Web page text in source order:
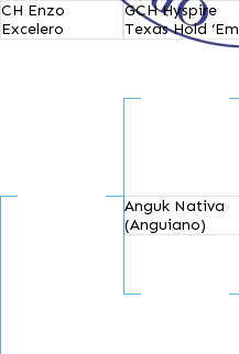
CH Enzo
Excelero
GCH Hyspire
Texas Hold ‘Em
Anguk Nativa
(Anguiano)